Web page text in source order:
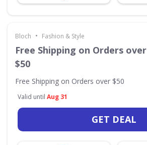
Bloch • Fashion & Style
Free Shipping on Orders over
$50
Free Shipping on Orders over $50
Valid until Aug 31
GET DEAL